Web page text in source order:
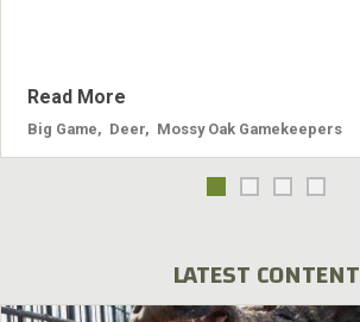
Read More
Big Game Deer Mossy Oak Gamekeepers
LATEST CONTENT